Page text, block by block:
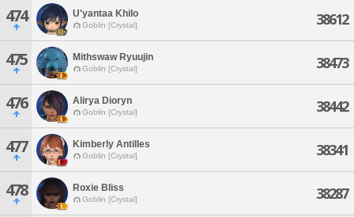
474 U'yantaa Khilo
Goblin [Crystal] 38612
475 Mithswaw Ryuujin
Goblin [Crystal] 38473
476 Alirya Dioryn
Goblin [Crystal] 38442
477 Kimberly Antilles
Goblin [Crystal] 38341
478 Roxie Bliss
Goblin [Crystal] 38287